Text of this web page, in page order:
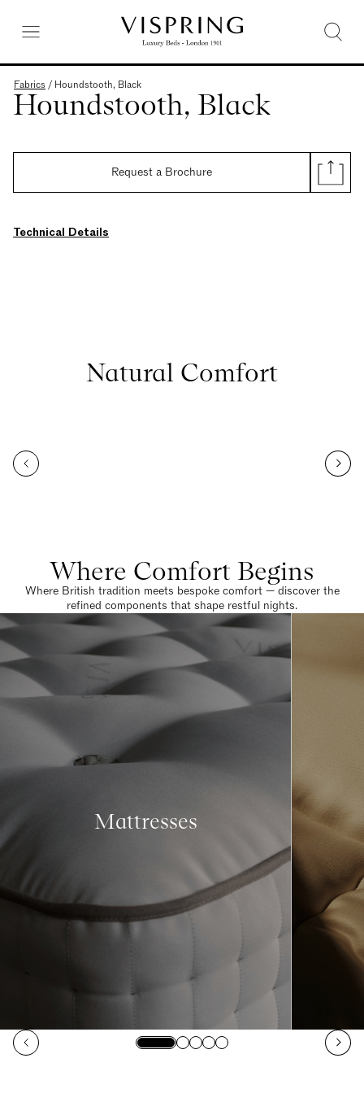
Fabrics / Houndstooth, Black
Houndstooth, Black
Request a Brochure
Technical Details
Natural Comfort
Where Comfort Begins
Where British tradition meets bespoke comfort — discover the
refined components that shape restful nights.
Mattresses